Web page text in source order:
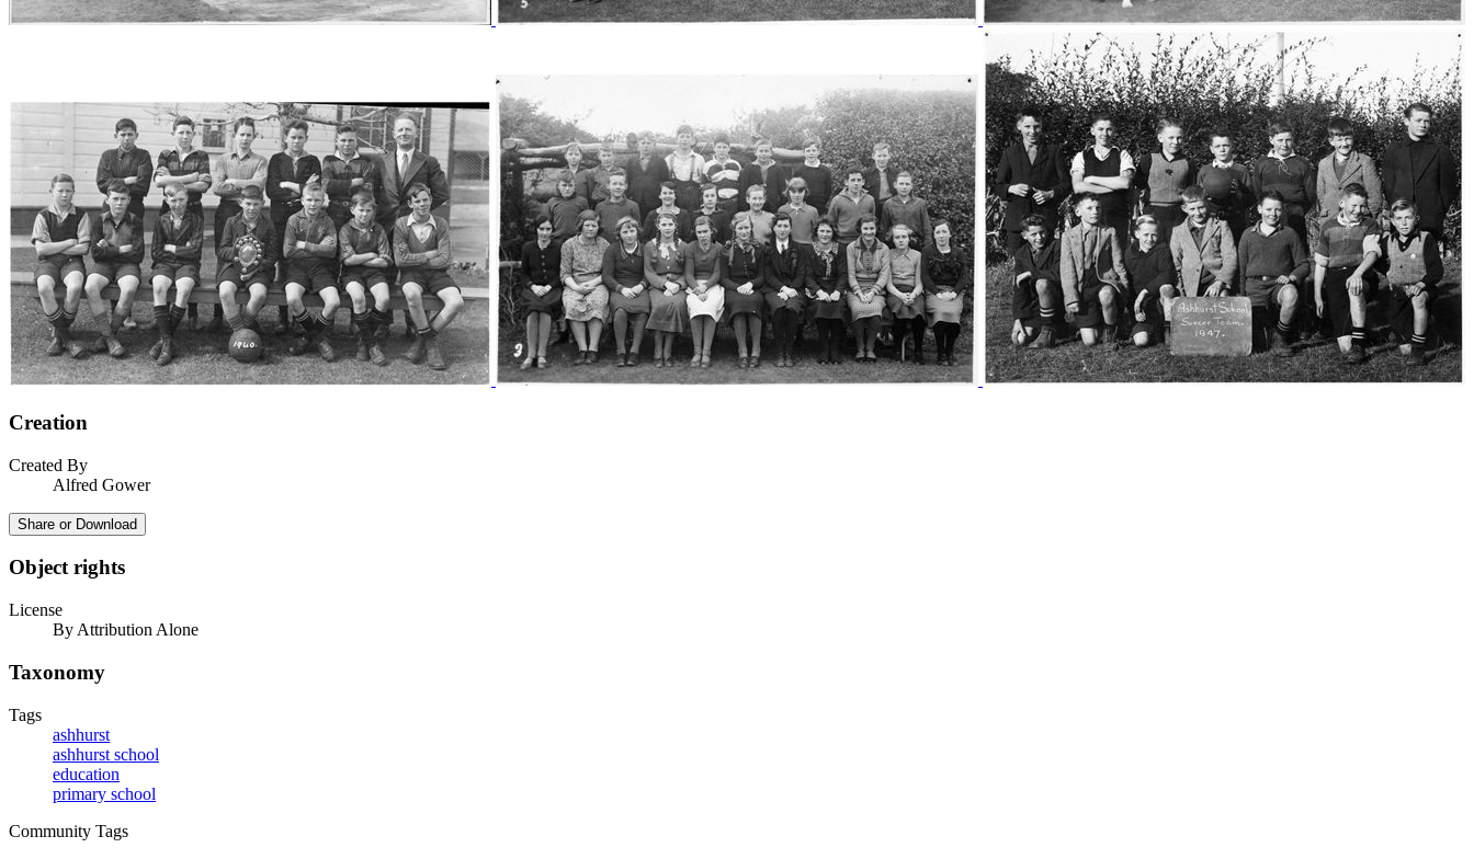
Creation
Created By
Alfred Gower
Share or Download
Object rights
License
By Attribution Alone
Taxonomy
Tags
ashhurst
ashhurst school
education
primary school
Community Tags